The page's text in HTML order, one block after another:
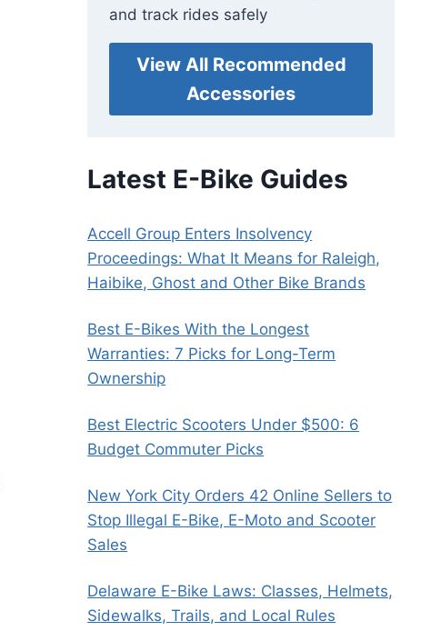
and track rides safely
View All Recommended
Accessories
Latest E-Bike Guides
Accell Group Enters Insolvency
Proceedings: What It Means for Raleigh,
Haibike, Ghost and Other Bike Brands
Best E-Bikes With the Longest
Warranties: 7 Picks for Long-Term
Ownership
Best Electric Scooters Under $500: 6
Budget Commuter Picks
New York City Orders 42 Online Sellers to
Stop Illegal E-Bike, E-Moto and Scooter
Sales
Delaware E-Bike Laws: Classes, Helmets,
Sidewalks, Trails, and Local Rules